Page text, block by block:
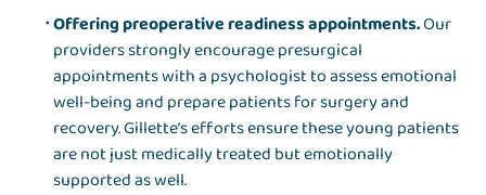
Offering preoperative readiness appointments.Our
providers strongly encourage presurgical
appointments with a psychologist to assess emotional
well-being and prepare patients for surgery and
recovery. Gillette’s efforts ensure these young patients
are not just medically treated but emotionally
supported as well.